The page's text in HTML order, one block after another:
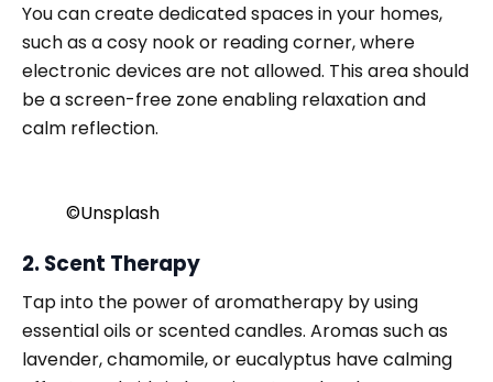
You can create dedicated spaces in your homes,
such as a cosy nook or reading corner, where
electronic devices are not allowed. This area should
be a screen-free zone enabling relaxation and
calm reflection.
©️Unsplash
2. Scent Therapy
Tap into the power of aromatherapy by using
essential oils or scented candles. Aromas such as
lavender, chamomile, or eucalyptus have calming